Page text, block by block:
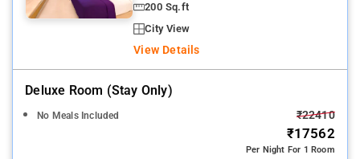
200 Sq.ft
City View
View Details
Deluxe Room (stay Only)
No Meals Included ₹22410
₹17562
Per Night For 1 Room